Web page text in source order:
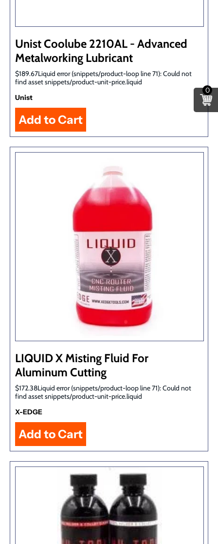
Unist Coolube 2210AL - Advanced
Metalworking Lubricant
$189.67Liquid error (snippets/product-loop line 71): Could not
find asset snippets/product-unit-price.liquid
Unist
LIQUID X Misting Fluid For
Aluminum Cutting
$172.38Liquid error (snippets/product-loop line 71): Could not
find asset snippets/product-unit-price.liquid
X-EDGE
0